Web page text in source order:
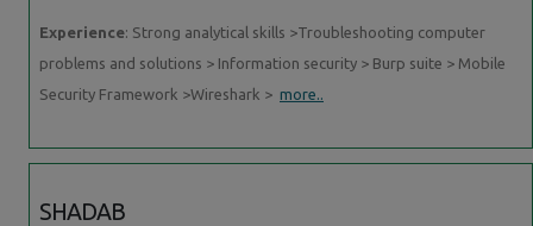
Experience: Strong analytical skills >Troubleshooting computer
problems and solutions > Information security > Burp suite > Mobile
Security Framework >Wireshark > more..
SHADAB